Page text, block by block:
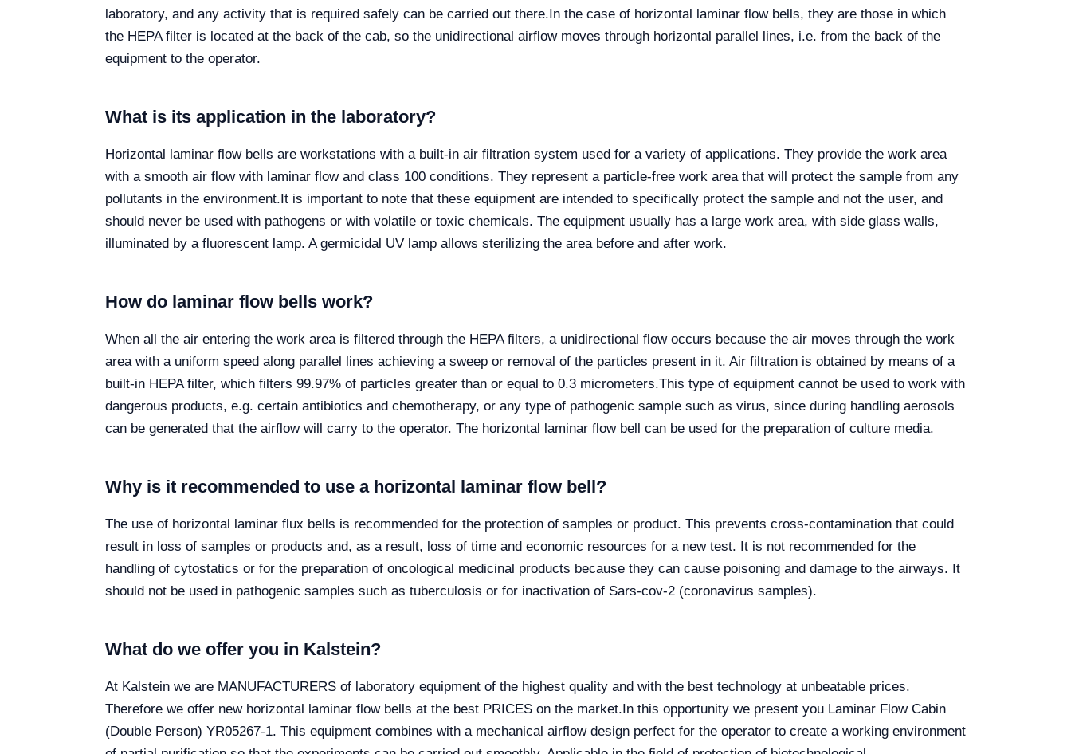
laboratory, and any activity that is required safely can be carried out there.In the case of horizontal laminar flow bells, they are those in which
the HEPA filter is located at the back of the cab, so the unidirectional airflow moves through horizontal parallel lines, i.e. from the back of the
equipment to the operator.
What is its application in the laboratory?
Horizontal laminar flow bells are workstations with a built-in air filtration system used for a variety of applications. They provide the work area
with a smooth air flow with laminar flow and class 100 conditions. They represent a particle-free work area that will protect the sample from any
pollutants in the environment.It is important to note that these equipment are intended to specifically protect the sample and not the user, and
should never be used with pathogens or with volatile or toxic chemicals. The equipment usually has a large work area, with side glass walls,
illuminated by a fluorescent lamp. A germicidal UV lamp allows sterilizing the area before and after work.
How do laminar flow bells work?
When all the air entering the work area is filtered through the HEPA filters, a unidirectional flow occurs because the air moves through the work
area with a uniform speed along parallel lines achieving a sweep or removal of the particles present in it. Air filtration is obtained by means of a
built-in HEPA filter, which filters 99.97% of particles greater than or equal to 0.3 micrometers.This type of equipment cannot be used to work with
dangerous products, e.g. certain antibiotics and chemotherapy, or any type of pathogenic sample such as virus, since during handling aerosols
can be generated that the airflow will carry to the operator. The horizontal laminar flow bell can be used for the preparation of culture media.
Why is it recommended to use a horizontal laminar flow bell?
The use of horizontal laminar flux bells is recommended for the protection of samples or product. This prevents cross-contamination that could
result in loss of samples or products and, as a result, loss of time and economic resources for a new test. It is not recommended for the
handling of cytostatics or for the preparation of oncological medicinal products because they can cause poisoning and damage to the airways. It
should not be used in pathogenic samples such as tuberculosis or for inactivation of Sars-cov-2 (coronavirus samples).
What do we offer you in Kalstein?
At Kalstein we are MANUFACTURERS of laboratory equipment of the highest quality and with the best technology at unbeatable prices.
Therefore we offer new horizontal laminar flow bells at the best PRICES on the market.In this opportunity we present you Laminar Flow Cabin
(Double Person) YR05267-1. This equipment combines with a mechanical airflow design perfect for the operator to create a working environment